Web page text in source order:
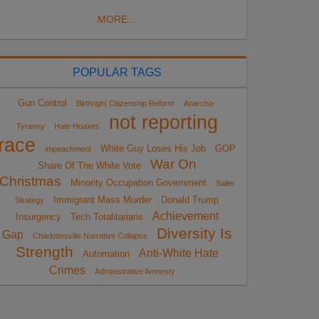
MORE...
POPULAR TAGS
Gun Control Birthright Citizenship Reform Anarcho-
Tyranny Hate Hoaxes
not reporting
impeachment White Guy Loses His Job
GOP
Share Of The White Vote
War On
Minority Occupation Government
Sailer
Strategy
Immigrant Mass Murder
Donald Trump
Insurgency
Tech Totalitarians
Achievement
Gap
Charlottesville Narrative Collapse
Diversity Is
Strength
Automation
Anti-White Hate
Crimes
Administrative Amnesty